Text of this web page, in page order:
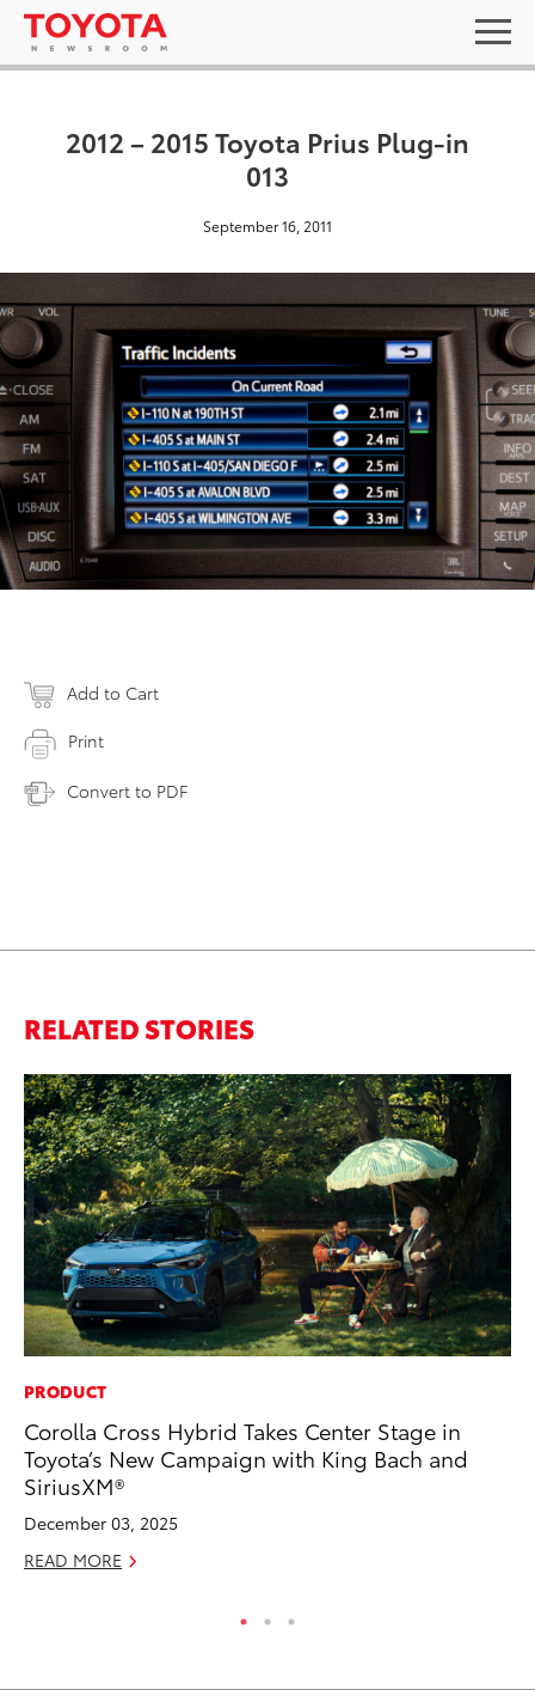
2012 – 2015 Toyota Prius Plug-in
013
September 16, 2011
Add to Cart
Print
Convert to PDF
RELATED STORIES
PRODUCT
Corolla Cross Hybrid Takes Center Stage in
Toyota’s New Campaign with King Bach and
SiriusXM®
December 03, 2025
READ MORE